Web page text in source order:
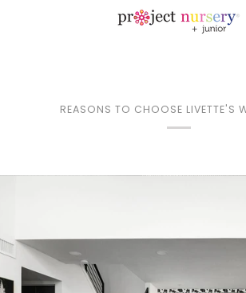
REASONS TO CHOOSE LIVETTE'S